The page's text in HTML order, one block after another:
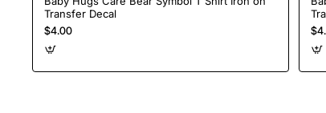
Transfer Decal
$4.00